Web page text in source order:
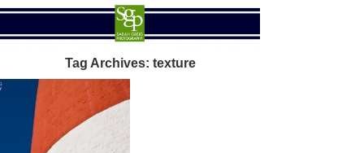
Tag Archives: texture